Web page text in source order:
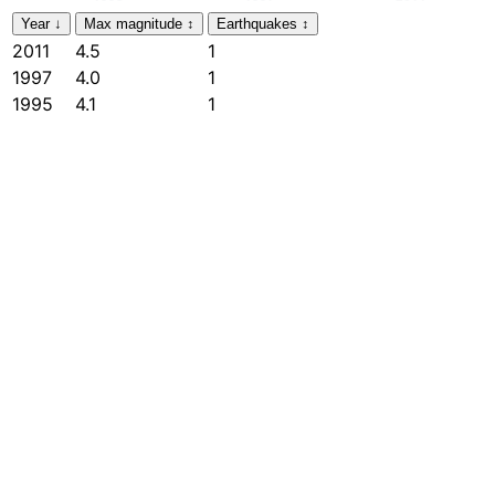
Year ↓ Max magnitude ↕ Earthquakes ↕
2011 4.5
1
1997
4.0
1
1995
4.1 1